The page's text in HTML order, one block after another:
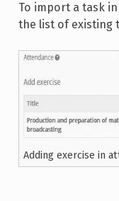
To import a task
the list of existing
Adding exercise in